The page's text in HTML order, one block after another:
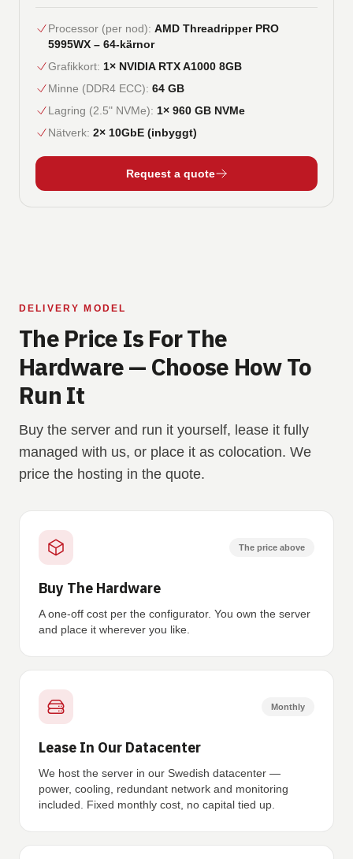
Processor (per nod): AMD Threadripper PRO
5995WX – 64-kärnor
Grafikkort: 1× NVIDIA RTX A1000 8GB
Minne (DDR4 ECC): 64 GB
Lagring (2.5" NVMe): 1× 960 GB NVMe
Nätverk: 2× 10GbE (inbyggt)
Request a quote
DELIVERY MODEL
The Price Is For The
Hardware — Choose How To
Run It
Buy the server and run it yourself, lease it fully
managed with us, or place it as colocation. We
price the hosting in the quote.
The price above
Buy The Hardware
A one-off cost per the configurator. You own the server
and place it wherever you like.
Monthly
Lease In Our Datacenter
We host the server in our Swedish datacenter —
power, cooling, redundant network and monitoring
included. Fixed monthly cost, no capital tied up.